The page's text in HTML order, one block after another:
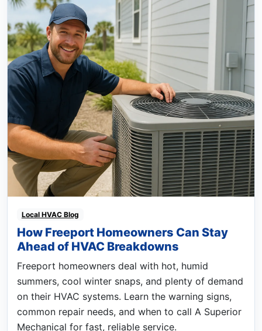
Local HVAC Blog
How Freeport Homeowners Can Stay
Ahead of HVAC Breakdowns
Freeport homeowners deal with hot, humid
summers, cool winter snaps, and plenty of demand
on their HVAC systems. Learn the warning signs,
common repair needs, and when to call A Superior
Mechanical for fast, reliable service.